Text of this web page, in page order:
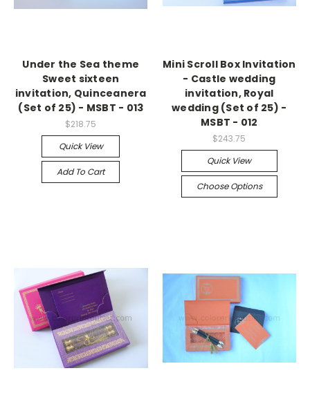
Under the Sea theme
Sweet sixteen
invitation, Quinceanera
(Set of 25) - MSBT - 013
$218.75
Quick View
Add To Cart
Mini Scroll Box Invitation
- Castle wedding
invitation, Royal
wedding (Set of 25) -
MSBT - 012
$243.75
Quick View
Choose Options